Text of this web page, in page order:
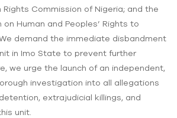
Commission of Nigeria; and the
Human and Peoples’ Rights to
demand the immediate disbandment
in Imo State to prevent further
we urge the launch of an independent,
investigation into all allegations
extrajudicial killings, and
unit.